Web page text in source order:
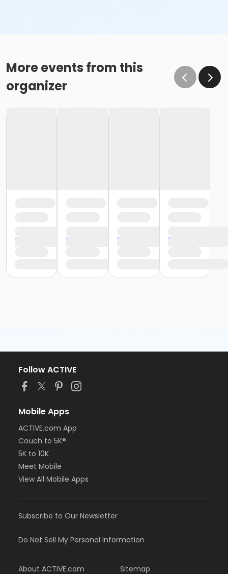
More events from this
organizer
Follow ACTIVE
Mobile Apps
ACTIVE.com App
Couch to 5K®
5K to 10K
Meet Mobile
View All Mobile Apps
Subscribe to Our Newsletter
Do Not Sell My Personal Information
About ACTIVE.com Sitemap